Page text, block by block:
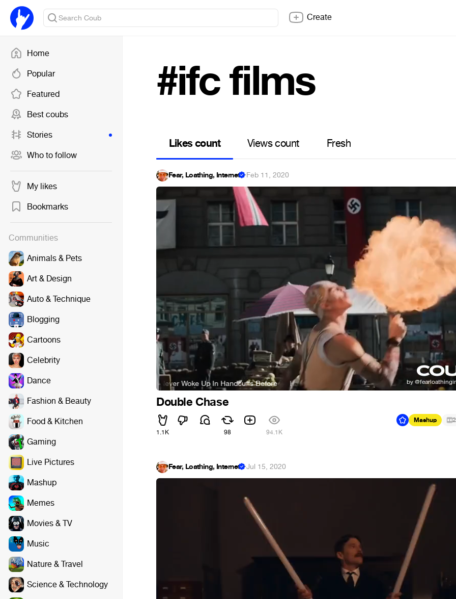
Home
Popular
Featured
Best coubs
Stories
Who to follow
My likes
Bookmarks
Communities
Animals & Pets
Art & Design
Auto & Technique
Blogging
Cartoons
Celebrity
Dance
Fashion & Beauty
Food & Kitchen
Gaming
Live Pictures
Mashup
Memes
Movies & TV
Music
Nature & Travel
Science & Technology
Create
#ifc films
Likes count Views count Fresh
Fear, Loathing, Internet ·Feb 11, 2020
Hans Zimmer - I Never Woke Up In Handcuffs Before Hans Zimmer - I Never Woke Up In Handcuffs Before
Double Chase
1.1K 98 94.1K
Mashup 2
Fear, Loathing, Internet ·Jul 15, 2020